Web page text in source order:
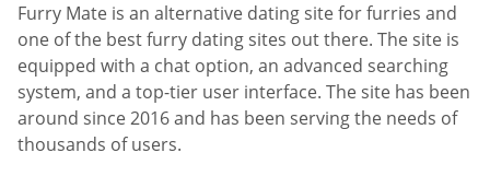
Furry Mate is an alternative dating site for furries and
one of the best furry dating sites out there. The site is
equipped with a chat option, an advanced searching
system, and a top-tier user interface. The site has been
around since 2016 and has been serving the needs of
thousands of users.